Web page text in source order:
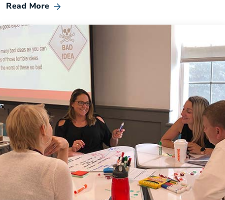
Read More
News
Merchants Fleet Wins 2019 Impact Award
from Innovation Leader